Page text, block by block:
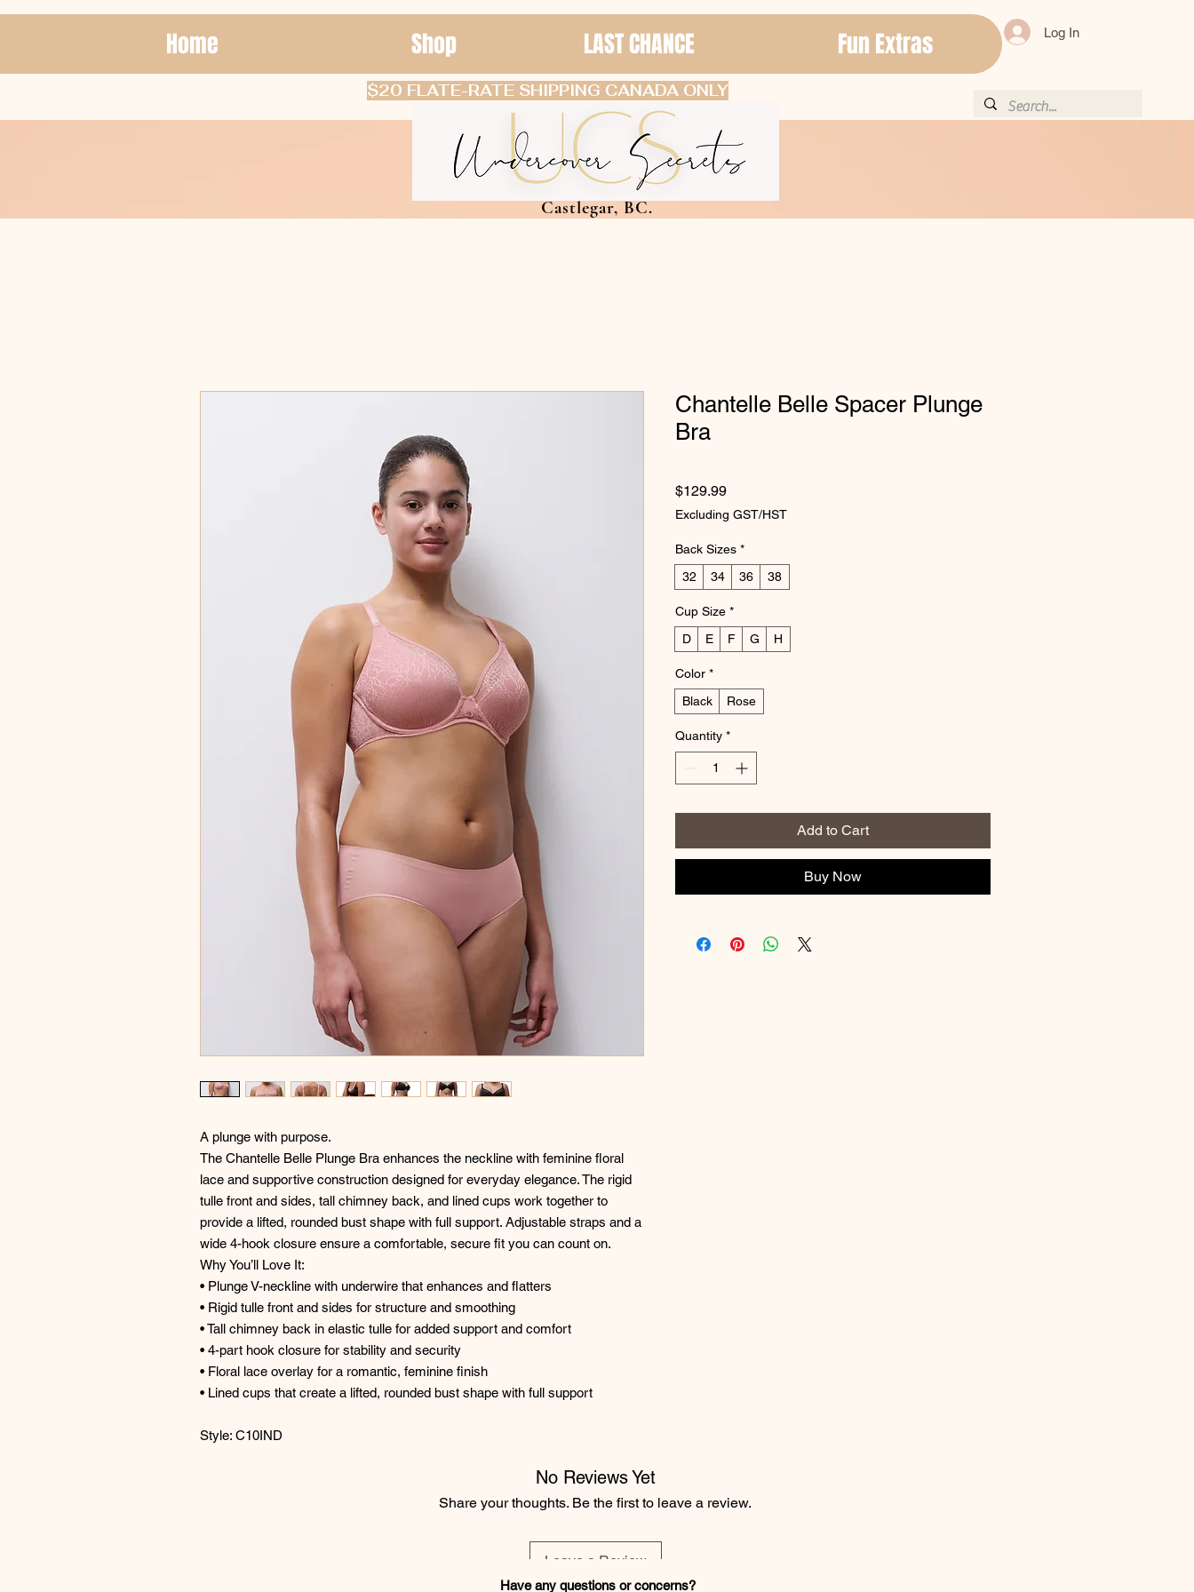
Home Shop LAST CHANCE Fun Extras Log In
$20 FLATE-RATE SHIPPING CANADA ONLY
Castlegar, BC.
A plunge with purpose.
The Chantelle Belle Plunge Bra enhances the neckline with feminine floral
lace and supportive construction designed for everyday elegance. The rigid
tulle front and sides, tall chimney back, and lined cups work together to
provide a lifted, rounded bust shape with full support. Adjustable straps and a
wide 4-hook closure ensure a comfortable, secure fit you can count on.
Why You’ll Love It:
• Plunge V-neckline with underwire that enhances and flatters
• Rigid tulle front and sides for structure and smoothing
• Tall chimney back in elastic tulle for added support and comfort
• 4-part hook closure for stability and security
• Floral lace overlay for a romantic, feminine finish
• Lined cups that create a lifted, rounded bust shape with full support
Style: C10IND
Chantelle Belle Spacer Plunge
Bra
$129.99Price
Excluding GST/HST
Back Sizes *
32
34 36 38
Cup Size *
D
E F G H
Color *
Black
Rose
Quantity *
Add to Cart
Buy Now
No Reviews Yet
Share your thoughts. Be the first to leave a review.
Leave a Review
Have any questions or concerns?